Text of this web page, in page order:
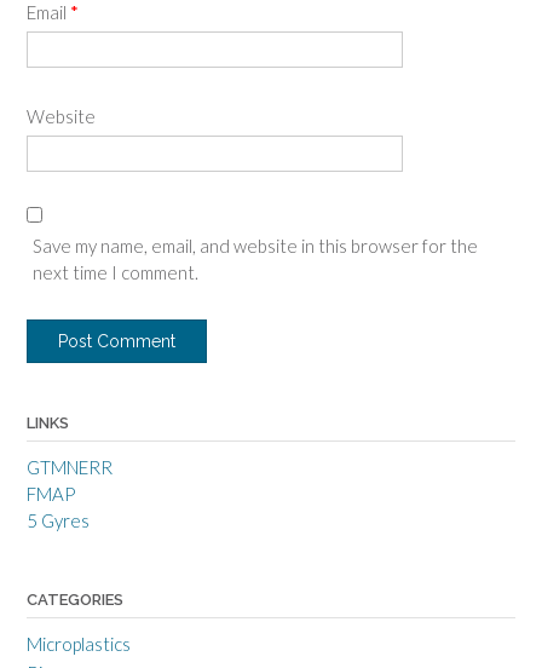
Email *
Website
Save my name, email, and website in this browser for the
next time I comment.
LINKS
GTMNERR
FMAP
5 Gyres
CATEGORIES
Microplastics